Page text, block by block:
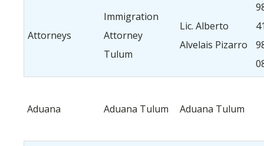
Attorneys
Immigration
Attorney
Tulum
Lic. Alberto
Alvelais Pizarro
Aduana Aduana Tulum Aduana Tulum